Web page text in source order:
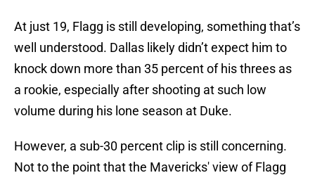
At just 19, Flagg is still developing, something that’s
well understood. Dallas likely didn’t expect him to
knock down more than 35 percent of his threes as
a rookie, especially after shooting at such low
volume during his lone season at Duke.
However, a sub-30 percent clip is still concerning.
Not to the point that the Mavericks' view of Flagg